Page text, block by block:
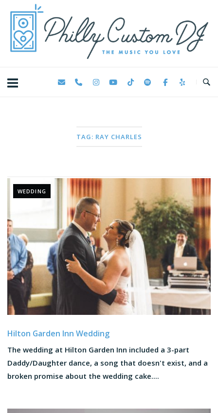
content
TAG: RAY CHARLES
WEDDING
Hilton Garden Inn Wedding
The wedding at Hilton Garden Inn included a 3-part
Daddy/Daughter dance, a song that doesn't exist, and a
broken promise about the wedding cake....